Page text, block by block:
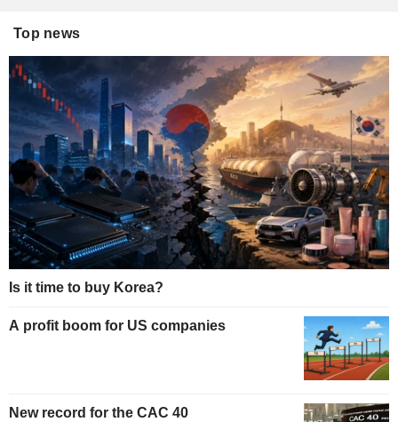
Top news
Is it time to buy Korea?
A profit boom for US companies
New record for the CAC 40